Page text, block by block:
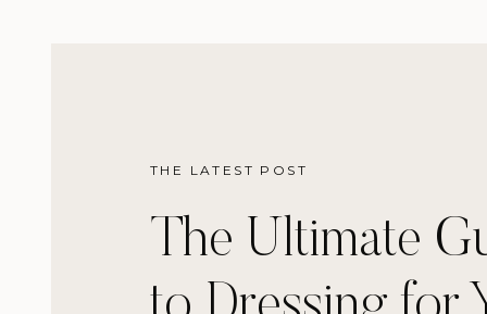
THE LATEST POST
The Ultimate